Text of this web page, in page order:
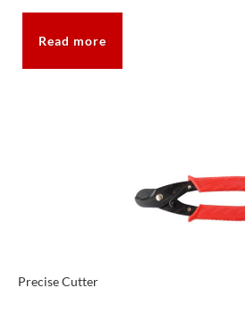
Read more
Precise Cutter